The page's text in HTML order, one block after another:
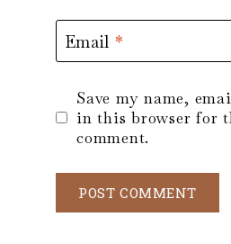
Email *
Save my name,
in this browser for
comment.